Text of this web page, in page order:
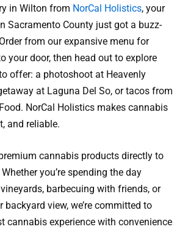
in Wilton from NorCal Holistics, your
Sacramento County just got a buzz-
from our expansive menu for
your door, then head out to explore
offer: a photoshoot at Heavenly
at Laguna Del So, or tacos from
NorCal Holistics makes cannabis
and reliable.
cannabis products directly to
you’re spending the day
barbecuing with friends, or
backyard view, we’re committed to
cannabis experience with convenience